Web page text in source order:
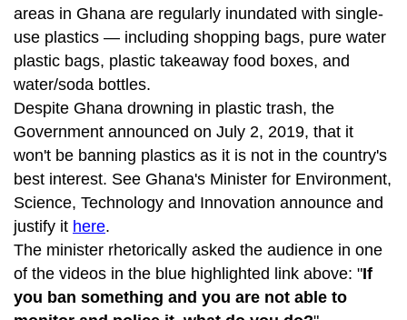
areas in Ghana are regularly inundated with single-
use plastics — including shopping bags, pure water
plastic bags, plastic takeaway food boxes, and
water/soda bottles.
Despite Ghana drowning in plastic trash, the
Government announced on July 2, 2019, that it
won't be banning plastics as it is not in the country's
best interest. See Ghana's Minister for Environment,
Science, Technology and Innovation announce and
justify it here.
The minister rhetorically asked the audience in one
of the videos in the blue highlighted link above: "If
you ban something and you are not able to